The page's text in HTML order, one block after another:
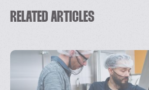
RELATED ARTICLES